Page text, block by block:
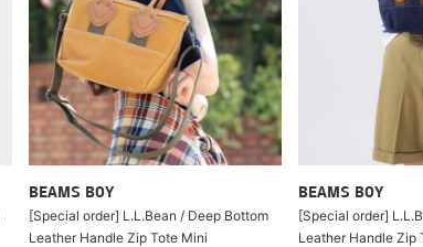
BEAMS BOY
[Special order] L.L.Bean / Deep Bottom
Leather Handle Zip Tote Mini
BEAMS BOY
[Special order]
Leather Handle Zip